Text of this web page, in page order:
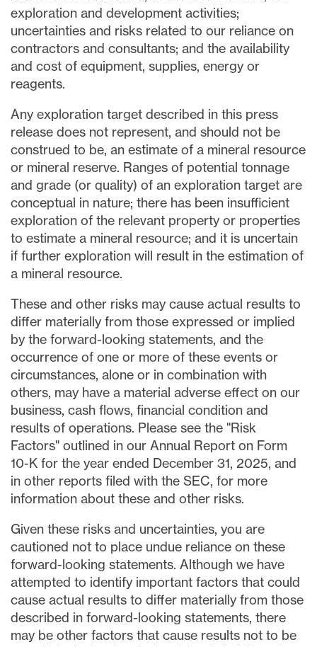
exploration and development activities;
uncertainties and risks related to our reliance on
contractors and consultants; and the availability
and cost of equipment, supplies, energy or
reagents.
Any exploration target described in this press
release does not represent, and should not be
construed to be, an estimate of a mineral resource
or mineral reserve. Ranges of potential tonnage
and grade (or quality) of an exploration target are
conceptual in nature; there has been insufficient
exploration of the relevant property or properties
to estimate a mineral resource; and it is uncertain
if further exploration will result in the estimation of
a mineral resource.
These and other risks may cause actual results to
differ materially from those expressed or implied
by the forward-looking statements, and the
occurrence of one or more of these events or
circumstances, alone or in combination with
others, may have a material adverse effect on our
business, cash flows, financial condition and
results of operations. Please see the "Risk
Factors" outlined in our Annual Report on Form
10-K for the year ended December 31, 2025, and
in other reports filed with the SEC, for more
information about these and other risks.
Given these risks and uncertainties, you are
cautioned not to place undue reliance on these
forward-looking statements. Although we have
attempted to identify important factors that could
cause actual results to differ materially from those
described in forward-looking statements, there
may be other factors that cause results not to be